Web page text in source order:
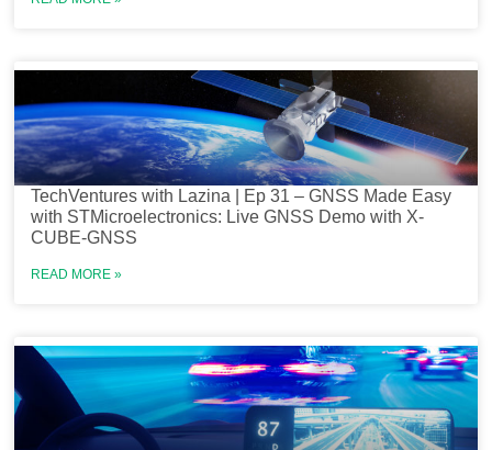
TechVentures with Lazina | Ep 31 – GNSS Made Easy
with STMicroelectronics: Live GNSS Demo with X-
CUBE-GNSS
READ MORE »